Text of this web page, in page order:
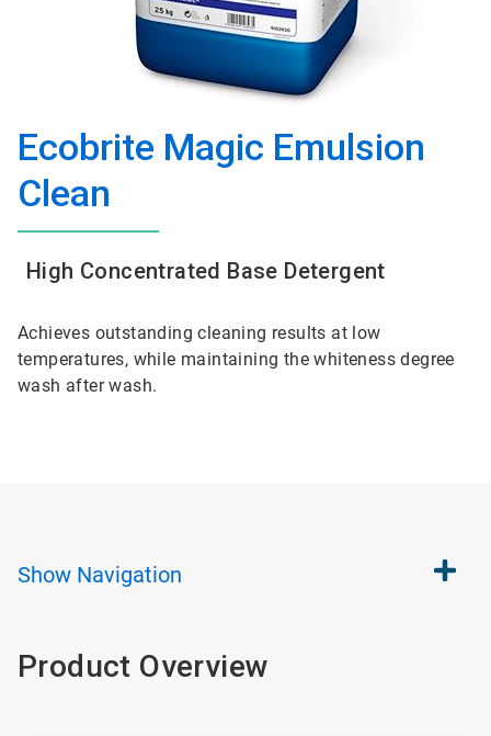
Ecobrite Magic Emulsion
Clean
High Concentrated Base Detergent
Achieves outstanding cleaning results at low
temperatures, while maintaining the whiteness degree
wash after wash.
Show Navigation
Product Overview